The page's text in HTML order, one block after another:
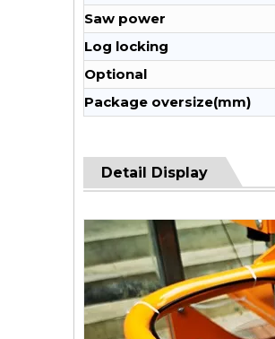
Saw power
Log locking
Optional
Package oversize(mm)
Detail Display